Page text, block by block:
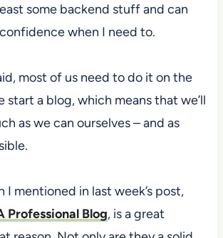
some backend stuff and can
when I need to.
most of us need to do it on the
start a blog, which means that we’ll
as we can ourselves – and as
I mentioned in last week’s post,
Professional Blog, is a great